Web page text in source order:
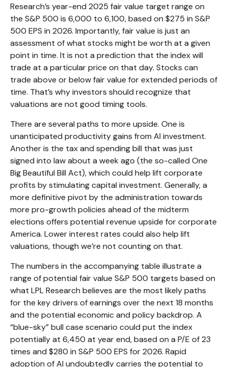
Research’s year-end 2025 fair value target range on
the S&P 500 is 6,000 to 6,100, based on $275 in S&P
500 EPS in 2026. Importantly, fair value is just an
assessment of what stocks might be worth at a given
point in time. It is not a prediction that the index will
trade at a particular price on that day. Stocks can
trade above or below fair value for extended periods of
time. That’s why investors should recognize that
valuations are not good timing tools.
There are several paths to more upside. One is
unanticipated productivity gains from AI investment.
Another is the tax and spending bill that was just
signed into law about a week ago (the so-called One
Big Beautiful Bill Act), which could help lift corporate
profits by stimulating capital investment. Generally, a
more definitive pivot by the administration towards
more pro-growth policies ahead of the midterm
elections offers potential revenue upside for corporate
America. Lower interest rates could also help lift
valuations, though we’re not counting on that.
The numbers in the accompanying table illustrate a
range of potential fair value S&P 500 targets based on
what LPL Research believes are the most likely paths
for the key drivers of earnings over the next 18 months
and the potential economic and policy backdrop. A
“blue-sky” bull case scenario could put the index
potentially at 6,450 at year end, based on a P/E of 23
times and $280 in S&P 500 EPS for 2026. Rapid
adoption of AI undoubtedly carries the potential to